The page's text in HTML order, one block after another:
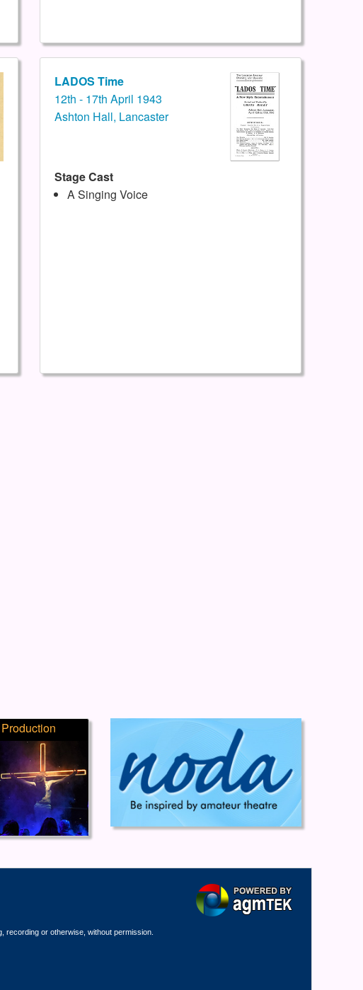
LADOS Time
12th - 17th April 1943
Ashton Hall, Lancaster
Stage Cast
A Singing Voice
or otherwise, without permission.